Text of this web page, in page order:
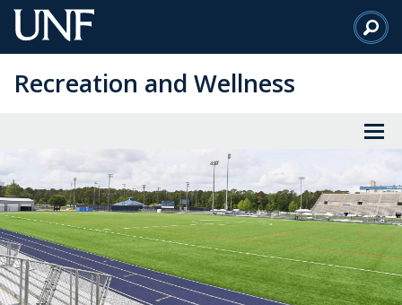
Skip
to
Content
Recreation and Wellness